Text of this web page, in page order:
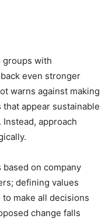
groups with
even stronger
warns against making
appear sustainable
approach
on company
defining values
make all decisions
change falls